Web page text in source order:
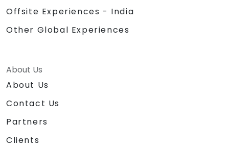
Offsite Experiences - India
Other Global Experiences
About Us
About Us
Contact Us
Partners
Clients